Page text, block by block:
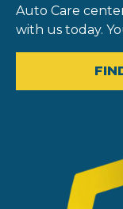
Auto Care
with us today.